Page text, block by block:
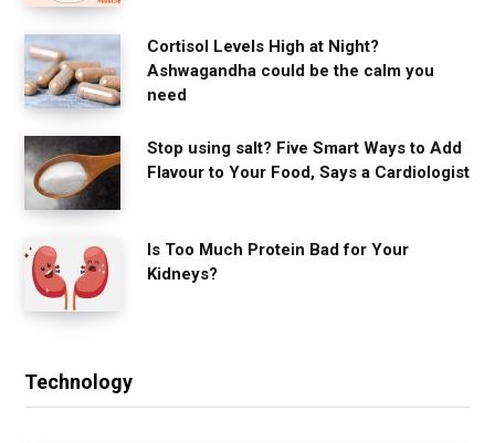
Cortisol Levels High at Night?
Ashwagandha could be the calm you
need
Stop using salt? Five Smart Ways to Add
Flavour to Your Food, Says a Cardiologist
Is Too Much Protein Bad for Your
Kidneys?
Technology